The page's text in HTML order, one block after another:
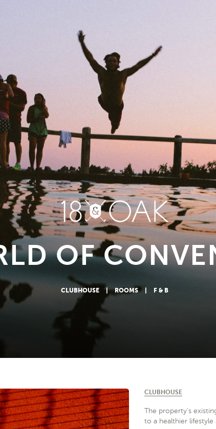
OF
CLUBHOUSE | ROOMS F & B
CLUBHOUSE
The property’s
to a healthier